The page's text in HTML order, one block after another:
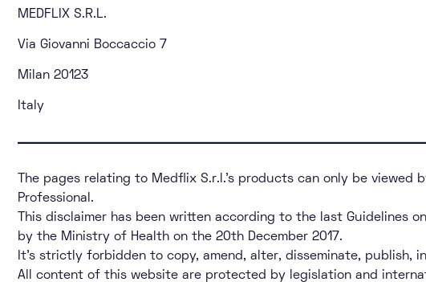
MEDFLIX S.R.L.
Via Giovanni Boccaccio 7
Milan 20123
Italy
The pages relating to Medflix S.r.l.’s products can only be
Professional.
This disclaimer has been written according to the last Guidelines
by the Ministry of Health on the 20th December 2017.
It’s strictly forbidden to copy, amend, alter, disseminate,
All content of this website are protected by legislation and